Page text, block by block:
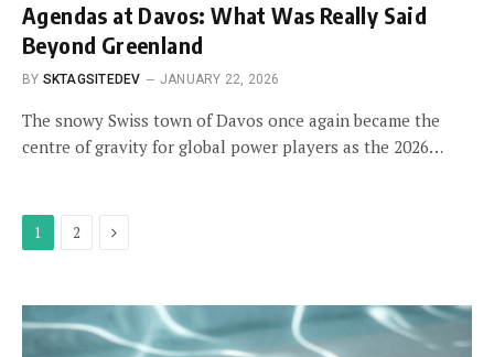
Agendas at Davos: What Was Really Said
Beyond Greenland
BY SKTAGSITEDEV JANUARY 22, 2026
The snowy Swiss town of Davos once again became the
centre of gravity for global power players as the 2026…
1 2 Next